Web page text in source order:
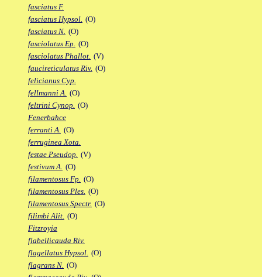
fasciatus F.
fasciatus Hypsol. (O)
fasciatus N. (O)
fasciolatus Ep. (O)
fasciolatus Phallot. (V)
faucireticulatus Riv. (O)
felicianus Cyp.
fellmanni A. (O)
feltrini Cynop. (O)
Fenerbahce
ferranti A. (O)
ferruginea Xota.
festae Pseudop. (V)
festivum A. (O)
filamentosus Fp. (O)
filamentosus Ples. (O)
filamentosus Spectr. (O)
filimbi Alit. (O)
Fitzroyia
flabellicauda Riv.
flagellatus Hypsol. (O)
flagrans N. (O)